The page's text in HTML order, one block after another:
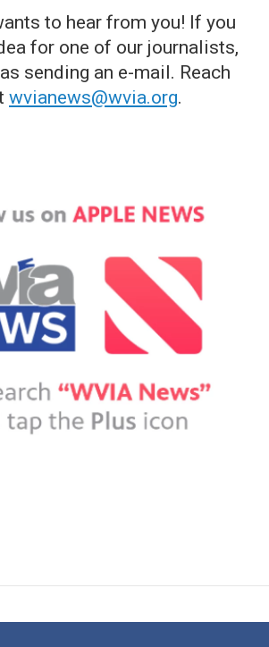
to hear from you! If you
for one of our journalists,
sending an e-mail. Reach
wvianews@wvia.org.